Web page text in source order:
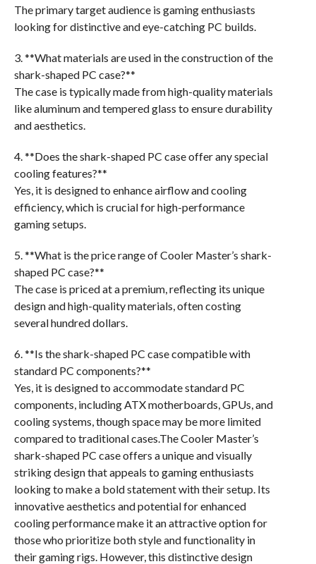
The primary target audience is gaming enthusiasts
looking for distinctive and eye-catching PC builds.
3. **What materials are used in the construction of the
shark-shaped PC case?**
The case is typically made from high-quality materials
like aluminum and tempered glass to ensure durability
and aesthetics.
4. **Does the shark-shaped PC case offer any special
cooling features?**
Yes, it is designed to enhance airflow and cooling
efficiency, which is crucial for high-performance
gaming setups.
5. **What is the price range of Cooler Master’s shark-
shaped PC case?**
The case is priced at a premium, reflecting its unique
design and high-quality materials, often costing
several hundred dollars.
6. **Is the shark-shaped PC case compatible with
standard PC components?**
Yes, it is designed to accommodate standard PC
components, including ATX motherboards, GPUs, and
cooling systems, though space may be more limited
compared to traditional cases.The Cooler Master’s
shark-shaped PC case offers a unique and visually
striking design that appeals to gaming enthusiasts
looking to make a bold statement with their setup. Its
innovative aesthetics and potential for enhanced
cooling performance make it an attractive option for
those who prioritize both style and functionality in
their gaming rigs. However, this distinctive design